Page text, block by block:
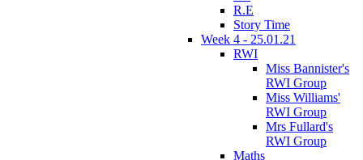
R.E
Story Time
Week 4 - 25.01.21
RWI
Miss Bannister's
RWI Group
Miss Williams'
RWI Group
Mrs Fullard's
RWI Group
Maths